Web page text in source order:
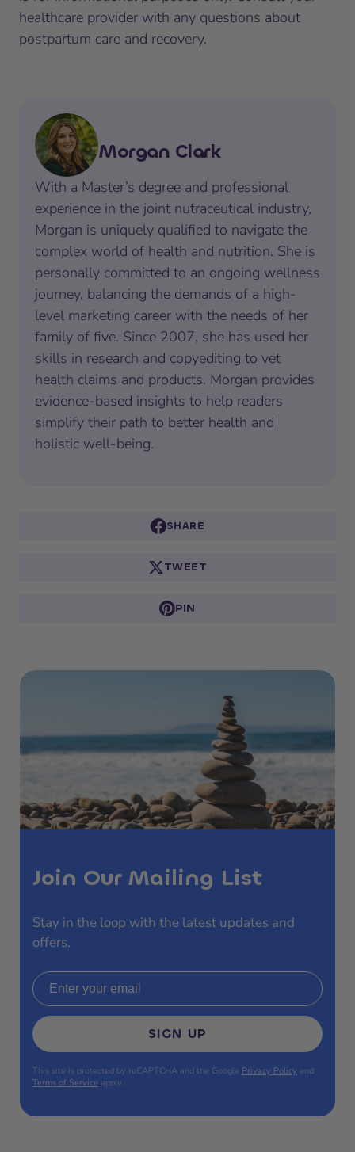
healthcare provider with any questions about
postpartum care and recovery.
Morgan Clark
With a Master’s degree and professional
experience in the joint nutraceutical industry,
Morgan is uniquely qualified to navigate the
complex world of health and nutrition. She is
personally committed to an ongoing wellness
journey, balancing the demands of a high-
level marketing career with the needs of her
family of five. Since 2007, she has used her
skills in research and copyediting to vet
health claims and products. Morgan provides
evidence-based insights to help readers
simplify their path to better health and
holistic well-being.
SHARE
TWEET
PIN
Join Our Mailing List
Stay in the loop with the latest updates and
offers.
Email address
SIGN UP
This site is protected by reCAPTCHA and the Google Privacy Policy and
Terms of Service apply.